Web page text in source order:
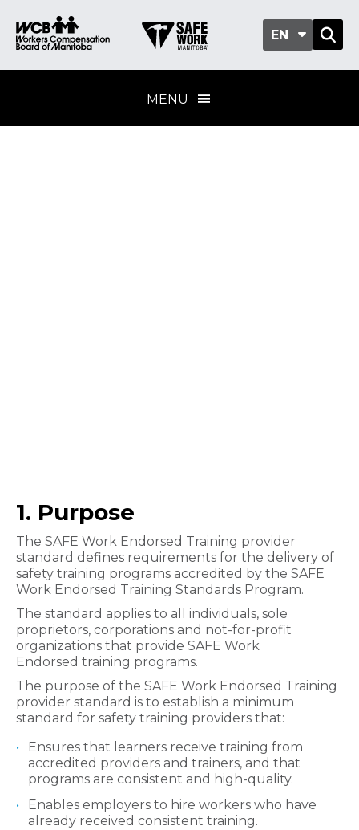
EN
MENU
1. Purpose
The SAFE Work Endorsed Training provider
standard defines requirements for the delivery of
safety training programs accred​ited by the SAFE
Work Endorsed Training Standards Program.
The standard applies to all individuals, sole
proprietors, corporations and not-for-profit
organizations that provide SAFE Work
Endorsed training programs.
The purpose of the SAFE Work Endorsed Training
provider standard is to establish a minimum
standard for safety training providers that:
Ensures that learners receive training from
accredited providers and trainers, and that
programs are consistent and high-quality.
Enables employers to hire workers who have
already received consistent training.